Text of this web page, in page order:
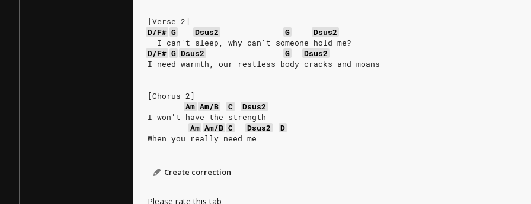
[Verse 2]
D/F# G Dsus2 G
Dsus2
  I can't sleep, why can't someone hold me?
D/F# G Dsus2 G
Dsus2
I need warmth, our restless body cracks and moans
[Chorus 2]
Am Am/B C
Dsus2
I won't have the strength
Am Am/B C Dsus2
D
When you really need me
Create correction
Please rate this tab